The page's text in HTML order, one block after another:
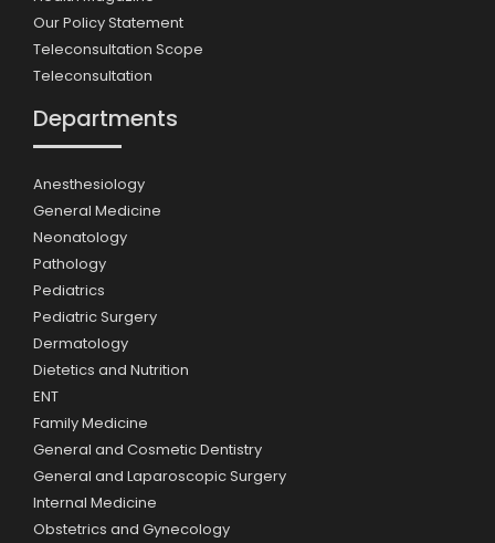
Our Policy Statement
Teleconsultation Scope
Teleconsultation
Departments
Anesthesiology
General Medicine
Neonatology
Pathology
Pediatrics
Pediatric Surgery
Dermatology
Dietetics and Nutrition
ENT
Family Medicine
General and Cosmetic Dentistry
General and Laparoscopic Surgery
Internal Medicine
Obstetrics and Gynecology